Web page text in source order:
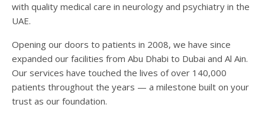
with quality medical care in neurology and psychiatry in the
UAE.
Opening our doors to patients in 2008, we have since
expanded our facilities from Abu Dhabi to Dubai and Al Ain.
Our services have touched the lives of over 140,000
patients throughout the years — a milestone built on your
trust as our foundation.